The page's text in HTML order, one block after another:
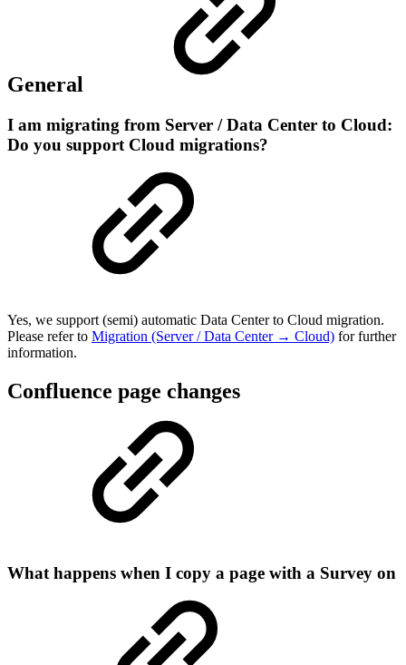
General
I am migrating from Server / Data Center to Cloud:
Do you support Cloud migrations?
Yes, we support (semi) automatic Data Center to Cloud migration.
Please refer to Migration (Server / Data Center → Cloud) for further
information.
Confluence page changes
What happens when I copy a page with a Survey on